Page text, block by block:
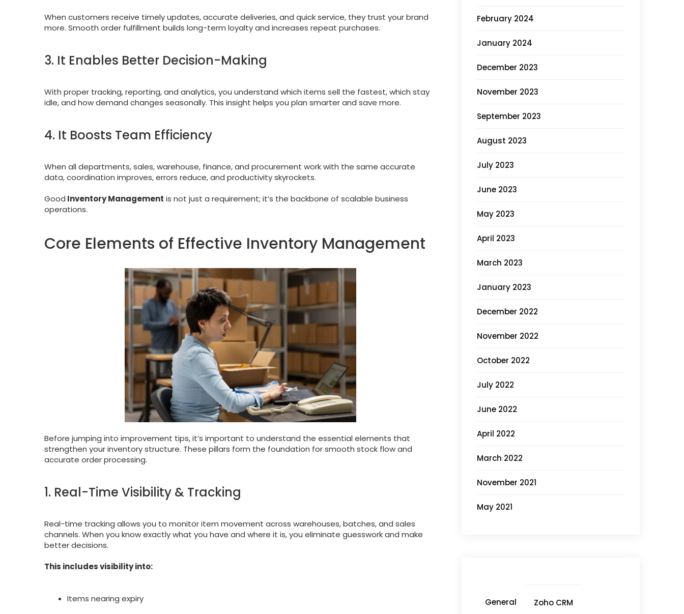
When customers receive timely updates, accurate deliveries, and quick service, they trust your brand
more. Smooth order fulfillment builds long-term loyalty and increases repeat purchases.
3. It Enables Better Decision-Making
With proper tracking, reporting, and analytics, you understand which items sell the fastest, which stay
idle, and how demand changes seasonally. This insight helps you plan smarter and save more.
4. It Boosts Team Efficiency
When all departments, sales, warehouse, finance, and procurement work with the same accurate
data, coordination improves, errors reduce, and productivity skyrockets.
Good Inventory Management is not just a requirement; it’s the backbone of scalable business
operations.
Core Elements of Effective Inventory Management
Before jumping into improvement tips, it’s important to understand the essential elements that
strengthen your inventory structure. These pillars form the foundation for smooth stock flow and
accurate order processing.
1. Real-Time Visibility & Tracking
Real-time tracking allows you to monitor item movement across warehouses, batches, and sales
channels. When you know exactly what you have and where it is, you eliminate guesswork and make
better decisions.
This includes visibility into:
Items nearing expiry
February 2024
January 2024
December 2023
November 2023
September 2023
August 2023
July 2023
June 2023
May 2023
April 2023
March 2023
January 2023
December 2022
November 2022
October 2022
July 2022
June 2022
April 2022
March 2022
November 2021
May 2021
General Zoho CRM